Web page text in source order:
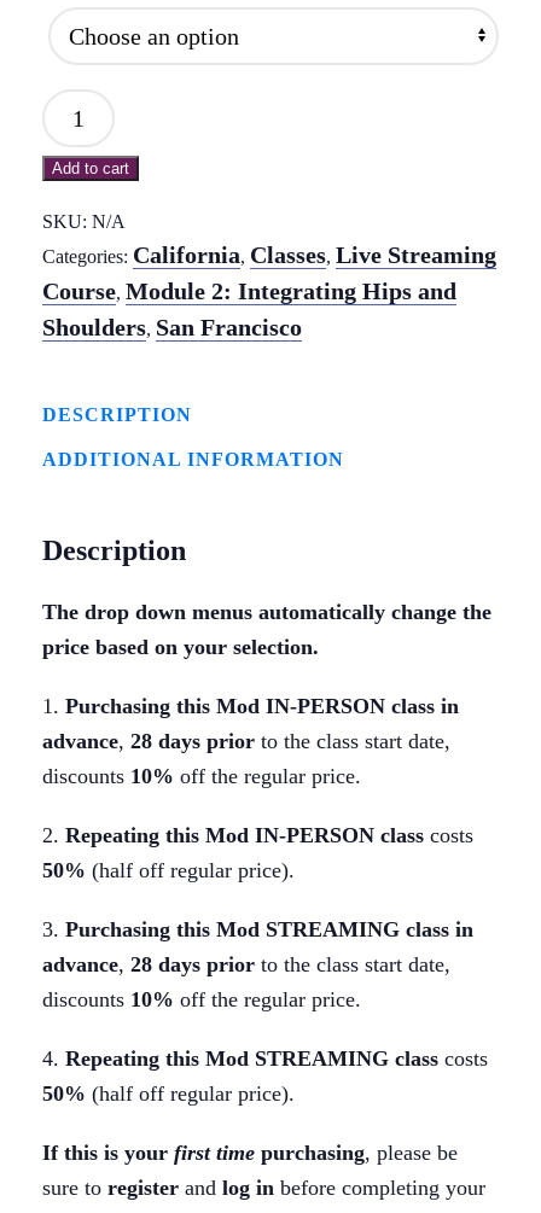
through
$600.00
Mod
2:
Integrating
Hips
&
Shoulders
-
Live
Course
San
Francisco
Mar
quantity
Add to cart
SKU: N/A
Categories: California, Classes, Live Streaming
Course, Module 2: Integrating Hips and
Shoulders, San Francisco
DESCRIPTION
ADDITIONAL INFORMATION
Description
The drop down menus automatically change the
price based on your selection.
1. Purchasing this Mod IN-PERSON class in
advance, 28 days prior to the class start date,
discounts 10% off the regular price.
2. Repeating this Mod IN-PERSON class costs
50% (half off regular price).
3. Purchasing this Mod STREAMING class in
advance, 28 days prior to the class start date,
discounts 10% off the regular price.
4. Repeating this Mod STREAMING class costs
50% (half off regular price).
If this is your first time purchasing, please be
sure to register and log in before completing your